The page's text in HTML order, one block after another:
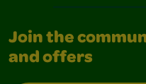
Join the
and offers